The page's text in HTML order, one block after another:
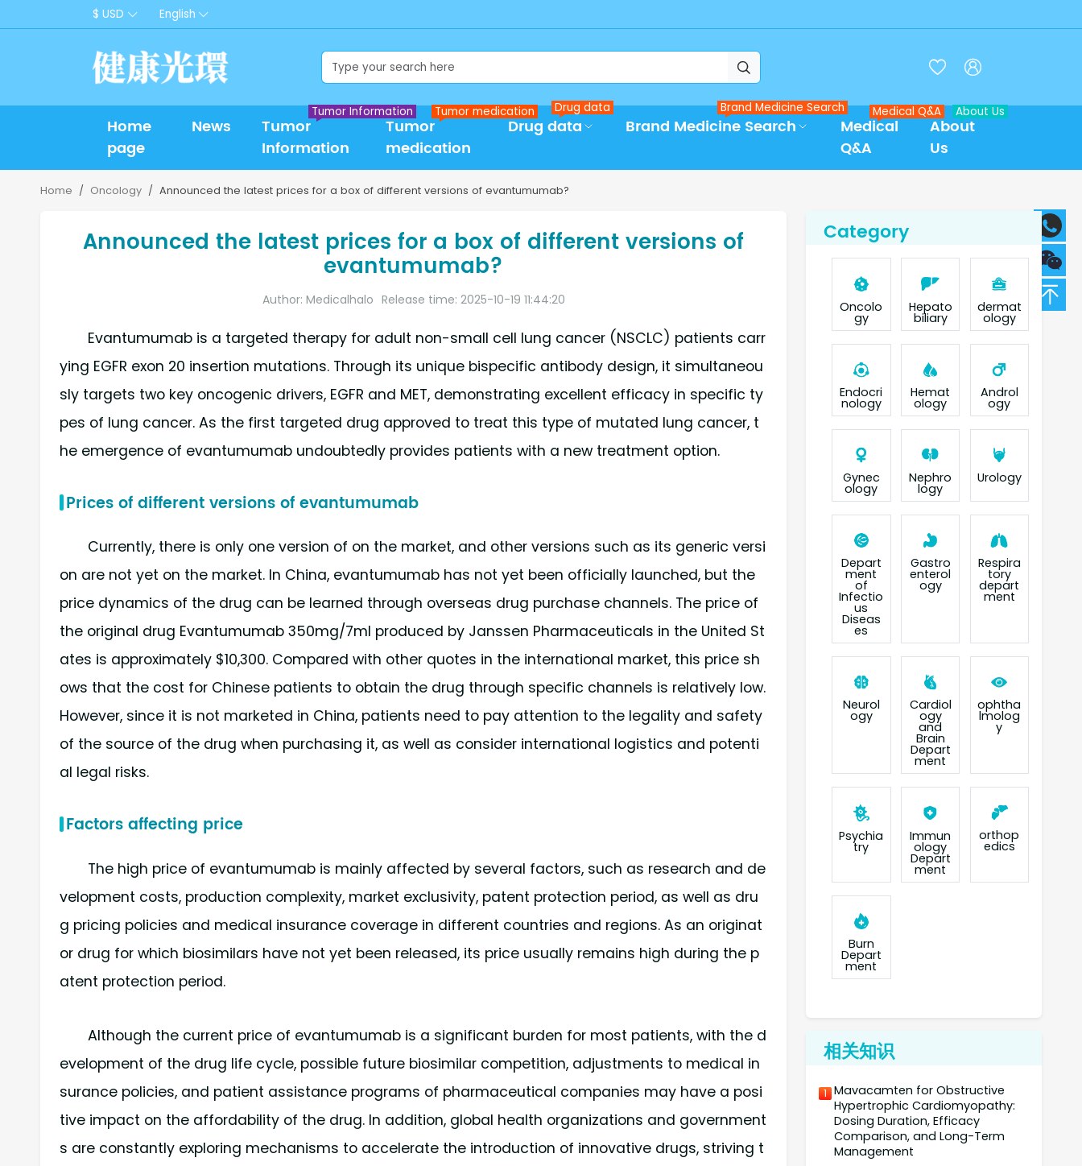
$ USD English
  
Home
page
News
Tumor
Information
Tumor Information
Tumor
medication
Tumor medication
Drug data
Drug data
Brand Medicine Search
Brand Medicine Search
Medical
Q&A
Medical Q&A
About
Us
About Us
Home Oncology Announced the latest prices for a box of different versions of evantumumab?
Announced the latest prices for a box of different versions of
evantumumab?
Author: Medicalhalo Release time: 2025-10-19 11:44:20
Evantumumab is a targeted therapy for adult non-small cell lung cancer (NSCLC) patients carr
ying EGFR exon 20 insertion mutations. Through its unique bispecific antibody design, it simultaneou
sly targets two key oncogenic drivers, EGFR and MET, demonstrating excellent efficacy in specific ty
pes of lung cancer. As the first targeted drug approved to treat this type of mutated lung cancer, t
he emergence of evantumumab undoubtedly provides patients with a new treatment option.
Prices of different versions of evantumumab
Currently, there is only one version of on the market, and other versions such as its generic versi
on are not yet on the market. In China, evantumumab has not yet been officially launched, but the
price dynamics of the drug can be learned through overseas drug purchase channels. The price of
the original drug Evantumumab 350mg/7ml produced by Janssen Pharmaceuticals in the United St
ates is approximately $10,300. Compared with other quotes in the international market, this price sh
ows that the cost for Chinese patients to obtain the drug through specific channels is relatively low.
However, since it is not marketed in China, patients need to pay attention to the legality and safety
of the source of the drug when purchasing it, as well as consider international logistics and potenti
al legal risks.
Factors affecting price
The high price of evantumumab is mainly affected by several factors, such as research and de
velopment costs, production complexity, market exclusivity, patent protection period, as well as dru
g pricing policies and medical insurance coverage in different countries and regions. As an originat
or drug for which biosimilars have not yet been released, its price usually remains high during the p
atent protection period.
Although the current price of evantumumab is a significant burden for most patients, with the d
evelopment of the drug life cycle, possible future biosimilar competition, adjustments to medical in
surance policies, and patient assistance programs of pharmaceutical companies may have a posi
tive impact on the affordability of the drug. In addition, global health organizations and government
s are constantly exploring mechanisms to accelerate the introduction of innovative drugs, striving t
Category
Oncolo
gy
Hepato
biliary
dermat
ology
Endocri
nology
Hemat
ology
Androl
ogy
Gynec
ology
Nephro
logy
Urology
Depart
ment
of
Infectio
us
Diseas
es
Gastro
enterol
ogy
Respira
tory
depart
ment
Neurol
ogy
Cardiol
ogy
and
Brain
Depart
ment
ophtha
lmolog
y
Psychia
try
Immun
ology
Depart
ment
orthop
edics
Burn
Depart
ment
相关知识
1 Mavacamten for Obstructive
Hypertrophic Cardiomyopathy:
Dosing Duration, Efficacy
Comparison, and Long-Term
Management